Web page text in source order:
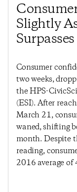
Slightly
Consumer
two weeks,
the HPS-
(ESI). After
March 21,
waned, shifting
month. Despite
reading,
2016 average of